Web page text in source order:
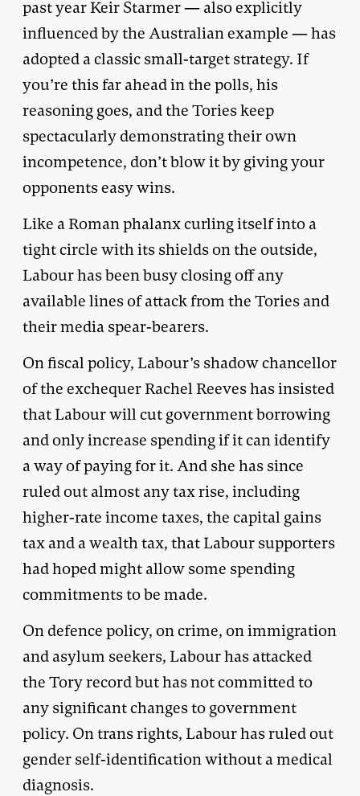
past year Keir Starmer — also explicitly
influenced by the Australian example — has
adopted a classic small-target strategy. If
you’re this far ahead in the polls, his
reasoning goes, and the Tories keep
spectacularly demonstrating their own
incompetence, don’t blow it by giving your
opponents easy wins.
Like a Roman phalanx curling itself into a
tight circle with its shields on the outside,
Labour has been busy closing off any
available lines of attack from the Tories and
their media spear-bearers.
On fiscal policy, Labour’s shadow chancellor
of the exchequer Rachel Reeves has insisted
that Labour will cut government borrowing
and only increase spending if it can identify
a way of paying for it. And she has since
ruled out almost any tax rise, including
higher-rate income taxes, the capital gains
tax and a wealth tax, that Labour supporters
had hoped might allow some spending
commitments to be made.
On defence policy, on crime, on immigration
and asylum seekers, Labour has attacked
the Tory record but has not committed to
any significant changes to government
policy. On trans rights, Labour has ruled out
gender self-identification without a medical
diagnosis.